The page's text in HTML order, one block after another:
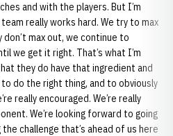
and with the players. But I’m
really works hard. We try to max
max out, we continue to
we get it right. That’s what I’m
they do have that ingredient and
do the right thing, and to obviously
really encouraged. We’re really
We’re looking forward to going
challenge that’s ahead of us here